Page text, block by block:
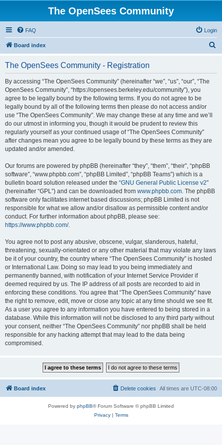
The OpenSees Community
FAQ Login
Board index
The OpenSees Community - Registration
By accessing “The OpenSees Community” (hereinafter “we”, “us”, “our”, “The
OpenSees Community”, “https://opensees.berkeley.edu/community”), you
agree to be legally bound by the following terms. If you do not agree to be
legally bound by all of the following terms then please do not access and/or
use “The OpenSees Community”. We may change these at any time and we’ll
do our utmost in informing you, though it would be prudent to review this
regularly yourself as your continued usage of “The OpenSees Community”
after changes mean you agree to be legally bound by these terms as they are
updated and/or amended.
Our forums are powered by phpBB (hereinafter “they”, “them”, “their”, “phpBB
software”, “www.phpbb.com”, “phpBB Limited”, “phpBB Teams”) which is a
bulletin board solution released under the “GNU General Public License v2”
(hereinafter “GPL”) and can be downloaded from www.phpbb.com. The phpBB
software only facilitates internet based discussions; phpBB Limited is not
responsible for what we allow and/or disallow as permissible content and/or
conduct. For further information about phpBB, please see:
https://www.phpbb.com/.
You agree not to post any abusive, obscene, vulgar, slanderous, hateful,
threatening, sexually-orientated or any other material that may violate any laws
be it of your country, the country where “The OpenSees Community” is hosted
or International Law. Doing so may lead to you being immediately and
permanently banned, with notification of your Internet Service Provider if
deemed required by us. The IP address of all posts are recorded to aid in
enforcing these conditions. You agree that “The OpenSees Community” have
the right to remove, edit, move or close any topic at any time should we see fit.
As a user you agree to any information you have entered to being stored in a
database. While this information will not be disclosed to any third party without
your consent, neither “The OpenSees Community” nor phpBB shall be held
responsible for any hacking attempt that may lead to the data being
compromised.
Board index All times are UTC-08:00
Delete cookies
Powered by phpBB® Forum Software © phpBB Limited
Privacy| Terms